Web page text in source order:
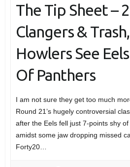
The Tip Sheet –
Clangers &
Howlers See
Of Panthers
I am not sure they get too much
Round 21’s hugely controversial
after the Eels fell just 7-points shy
amidst some jaw dropping missed
Forty20…